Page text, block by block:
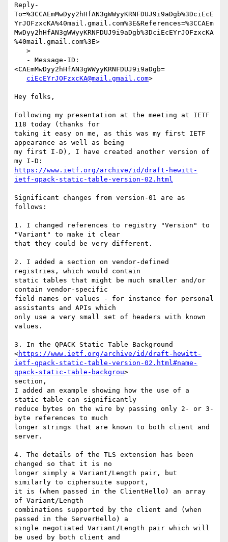
Reply-
To=%3CCAEmMwDyy2hHfAN3gWWyyKRNFDUJ9i9aDgb%3DciEcE
YrJOFzxcKA%40mail.gmail.com%3E&References=%3CCAEm
MwDyy2hHfAN3gWWyyKRNFDUJ9i9aDgb%3DciEcEYrJOFzxcKA
%40mail.gmail.com%3E>
<CAEmMwDyy2hHfAN3gWWyyKRNFDUJ9i9aDgb=
ciEcEYrJOFzxcKA@mail.gmail.com>
Hey folks,
Following my presentation at the meeting at IETF
118 today (thanks for
taking it easy on me, as this was my first IETF
appearance as well as being
my first I-D), I have created another version of
https://www.ietf.org/archive/id/draft-hewitt-
ietf-qpack-static-table-version-02.html
Significant changes from version-01 are as
follows:
1. I changed references to registry "Version" to
"Variant" to make it clear
that they could be very different.
2. I added a section on vendor-defined
registries, which would contain
static tables that might be much smaller and/or
contain vendor-specific
field names or values - for instance for personal
assistants and APIs which
only use a very small set of headers with known
values.
3. In the QPACK Static Table Background
<https://www.ietf.org/archive/id/draft-hewitt-
ietf-qpack-static-table-version-02.html#name-
qpack-static-table-backgrou>
section,
I added an example showing how the use of a
static table can significantly
reduce bytes on the wire by passing only 2- or 3-
byte references to much
longer strings that are known to both client and
server.
4. The details of the TLS extension has been
changed so that it is no
longer simply a Variant/Length pair, but
similarly to ciphersuite support,
it is (when passed in the ClientHello) an array
of Variant/Length
combinations supported by the client and (when
passed in the ServerHello) a
single negotiated Variant/Length pair which will
be used by both client and